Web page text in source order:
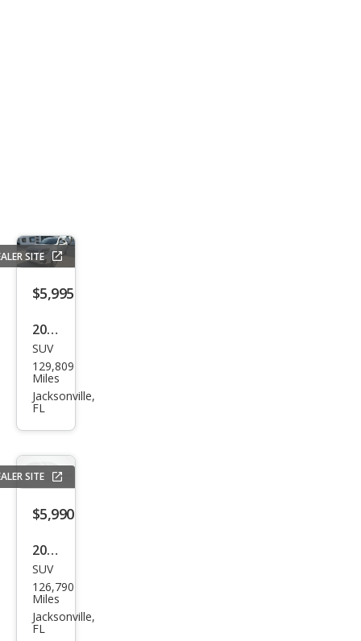
SITE
$5,995
2015
Che
vrol
et
LT
SUV
129,809
Miles
Jacksonville,
FL
SITE
$5,990
2013
Buic
k
Enco
SUV
126,790
Miles
Jacksonville,
FL